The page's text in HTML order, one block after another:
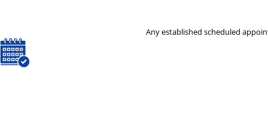
Any established scheduled